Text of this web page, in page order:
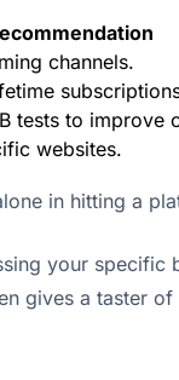
channels.
tests to improve
websites.
in hitting a
your
gives a taster